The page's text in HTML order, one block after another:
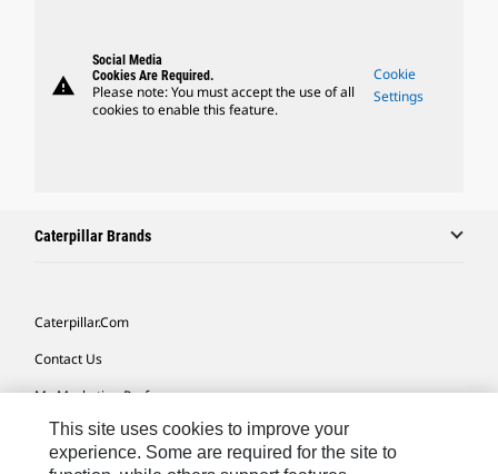
warning
Social Media
Cookies Are Required.
Please note: You must accept the use of all
cookies to enable this feature.
Cookie
Settings
Caterpillar Brands
Caterpillar.com
Contact Us
My Marketing Preferences
Site Map
Cookie Settings
This site uses cookies to improve your
experience. Some are required for the site to